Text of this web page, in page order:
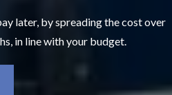
later, by spreading the cost over
in line with your budget.